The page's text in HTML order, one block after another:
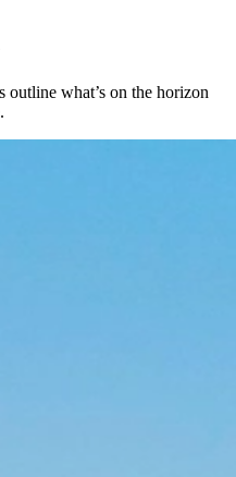
outline what’s on the horizon